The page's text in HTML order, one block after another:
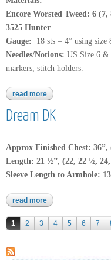
Encore Worsted Tweed: 6 (7,
3525 Hunter
Gauge: 18 sts = 4” using size
Needles/Notions: US Size 6 &
markers, stitch holders.
read more about encore
Dream DK
Approx Finished Chest: 36”,
Length: 21 ½”, (22, 22 ½,
Sleeve Length to Armhole:
read more about dream dk
Pages
1 2 3 4 5 6 7